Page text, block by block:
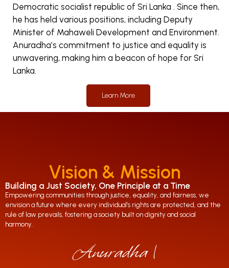
Democratic socialist republic of Sri Lanka . Since then,
he has held various positions, including Deputy
Minister of Mahaweli Development and Environment.
Anuradha’s commitment to justice and equality is
unwavering, making him a beacon of hope for Sri
Lanka.
Learn More
Vision & Mission
Building a Just Society, One Principle at a Time
Empowering communities through justice, equality, and fairness, we
envision a future where every individual’s rights are protected, and the
rule of law prevails, fostering a society built on dignity and social
harmony.
Anuradha Jayara